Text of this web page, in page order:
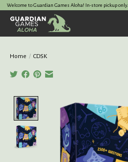
Welcome to Guardian Games Aloha! In-store pickup only.
Home / CDSK